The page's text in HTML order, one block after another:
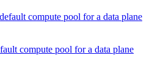
compute pool for a data plane
compute pool for a data plane